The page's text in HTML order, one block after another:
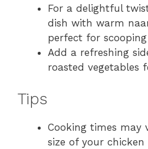
For a delightful
dish with warm
perfect for
Add a refreshing
roasted vegetables
Tips
Cooking times may
size of your chicken